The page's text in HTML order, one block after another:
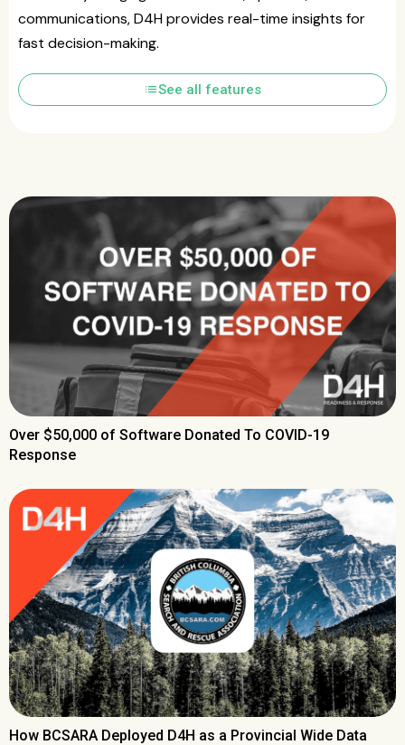
communications, D4H provides real-time insights for
fast decision-making.
listSee all features
Over $50,000 of Software Donated To COVID-19
Response
How BCSARA Deployed D4H as a Provincial Wide Data